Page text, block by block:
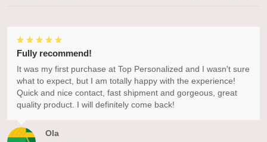
Ola
Fully recommend!
It was my first purchase at Top Personalized and I wasn't sure
what to expect, but I am totally happy with the experience!
Quick and nice contact, fast shipment and gorgeous, great
quality product. I will definitely come back!